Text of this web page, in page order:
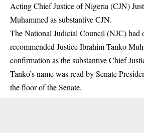
Acting Chief Justice of Nigeria (CJN)
Muhammed as substantive CJN.
The National Judicial Council (NJC) had
recommended Justice Ibrahim Tanko
confirmation as thesubstantive Chief
Tanko’s name was read by Senate
the floor of the Senate.